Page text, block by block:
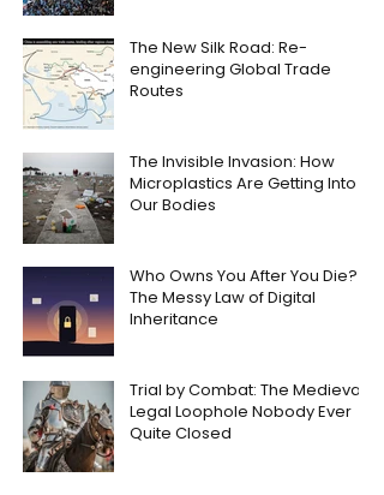
The New Silk Road: Re-
engineering Global Trade
Routes
The Invisible Invasion: How
Microplastics Are Getting Into
Our Bodies
Who Owns You After You Die?
The Messy Law of Digital
Inheritance
Trial by Combat: The Medieval
Legal Loophole Nobody Ever
Quite Closed